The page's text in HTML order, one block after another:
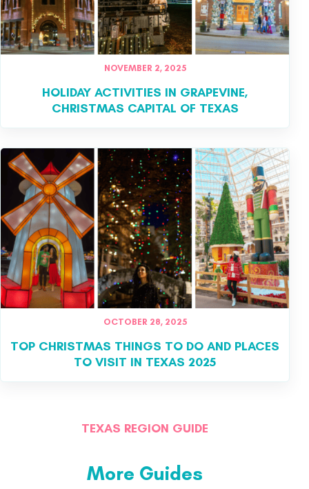
NOVEMBER 2, 2025
HOLIDAY ACTIVITIES IN GRAPEVINE,
CHRISTMAS CAPITAL OF TEXAS
OCTOBER 28, 2025
TOP CHRISTMAS THINGS TO DO AND PLACES
TO VISIT IN TEXAS 2025
TEXAS REGION GUIDE
More Guides